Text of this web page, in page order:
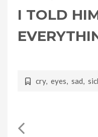
I TOLD
cry, eyes, sad,